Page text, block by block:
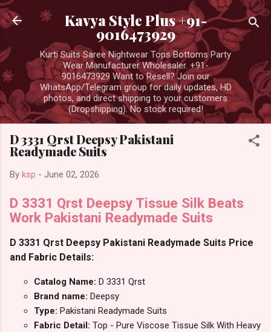
Skip to main content
Kavya Style Plus +91-
9016473929
Kurti Suits Saree Nightwear Tops Bottoms Party
Wear Manufacturer Wholesaler. +91-
9016473929 Want to Resell? Join our
WhatsApp/Telegram group for daily updates, HD
photos, and direct shipping to your customers
(Dropshipping). No stock required!
D 3331 Qrst Deepsy Pakistani
Readymade Suits
By ksp - June 02, 2026
D 3331 Qrst Deepsy Tissue Silk Beats
Work Pakistani Readymade Suits
D 3331 Qrst Deepsy Pakistani Readymade Suits Price
and Fabric Details:
Catalog Name: D 3331 Qrst
Brand name: Deepsy
Type: Pakistani Readymade Suits
Fabric Detail: Top - Pure Viscose Tissue Silk With Heavy